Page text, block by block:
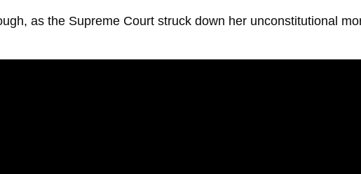
as the Supreme Court struck down her unconstitutional